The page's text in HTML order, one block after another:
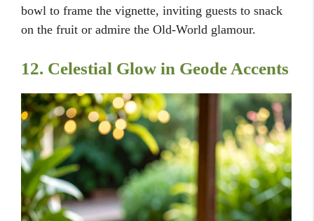
bowl to frame the vignette, inviting guests to snack
on the fruit or admire the Old-World glamour.
12. Celestial Glow in Geode Accents